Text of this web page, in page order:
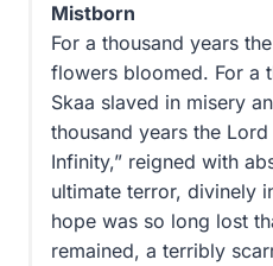
Mistborn
For a thousand years
flowers bloomed. For a
Skaa slaved in misery
thousand years the
Infinity,” reigned with
ultimate terror, divinely
hope was so long lost
remained, a terribly